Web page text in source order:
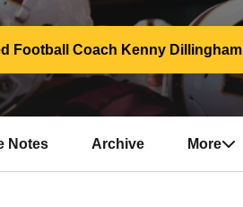
Football Coach Kenny Dillingham
Notes Archive More